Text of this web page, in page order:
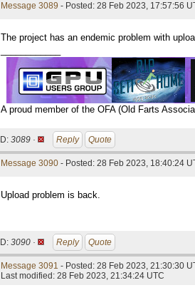
Message 3089 - Posted: 28 Feb 2023, 17:57:56
The project has an endemic problem with
A proud member of the OFA (Old Farts
ID: 3089 · Reply Quote
Message 3090 - Posted: 28 Feb 2023, 18:40:24
Upload problem is back.
ID: 3090 · Reply Quote
Message 3091 - Posted: 28 Feb 2023, 21:30:30
Last modified: 28 Feb 2023, 21:34:24 UTC